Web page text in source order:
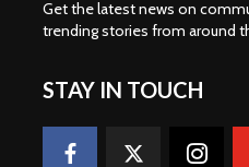
Get the latest news on
trending stories from around
STAY IN TOUCH